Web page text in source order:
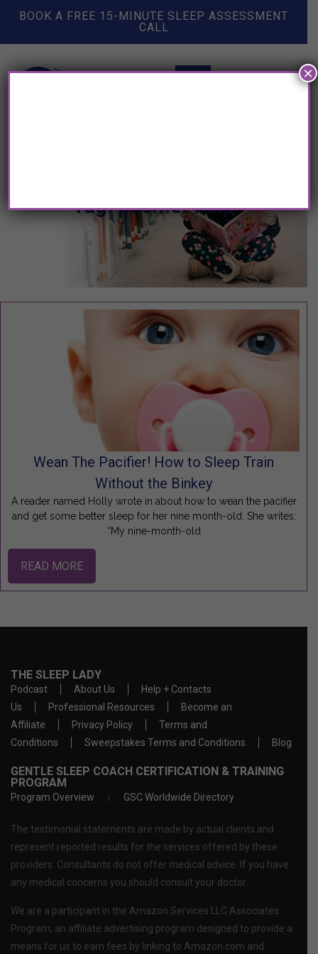
BOOK A FREE 15-MINUTE SLEEP ASSESSMENT
CALL
Tag: pacifier help
Wean The Pacifier! How to Sleep Train
Without the Binkey
A reader named Holly wrote in about how to wean the pacifier
and get some better sleep for her nine month-old. She writes:
“My nine-month-old
READ MORE
THE SLEEP LADY
Podcast About Us
Help + Contacts
Us
Professional Resources
Become an
Affiliate
Privacy Policy
Terms and
Conditions
Sweepstakes Terms and Conditions Blog
GENTLE SLEEP COACH CERTIFICATION & TRAINING
PROGRAM
Program Overview GSC Worldwide Directory
The testimonial statements are made by actual clients and
represent reported results for the services offered by these
providers. Consultants do not offer medical advice. If you have
any medical concerns you should consult your doctor.
We are a participant in the Amazon Services LLC Associates
Program, an affiliate advertising program designed to provide a
means for us to earn fees by linking to Amazon.com and
×